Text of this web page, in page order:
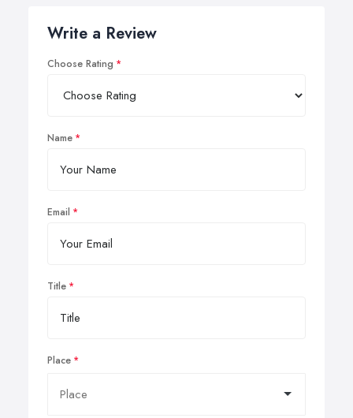
Write a Review
Choose Rating
Name
Email
Title
Place